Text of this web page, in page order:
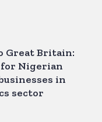
Great Britain:
for Nigerian
in
sector